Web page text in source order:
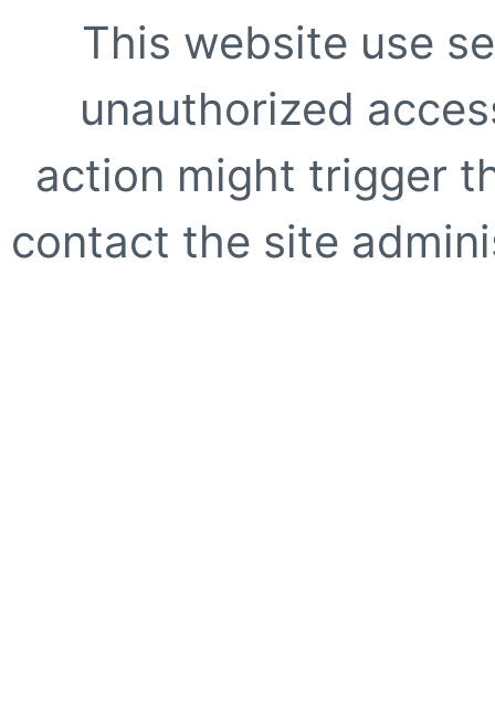
This website use
unauthorized
action might trigger
contact the site